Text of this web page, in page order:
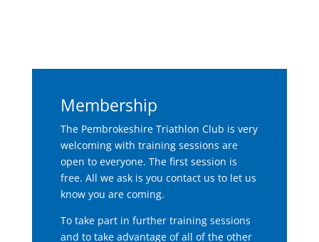
Membership
The Pembrokeshire Triathlon Club is very
welcoming with training sessions are
open to everyone. The first session is
free. All we ask is you contact us to let us
know you are coming.
To take part in further training sessions
and to take advantage of all of the other